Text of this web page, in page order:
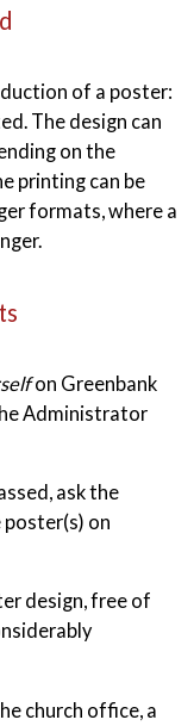
of a poster:
The design can
on the
printing can be
formats, where a
on Greenbank
Administrator
ask the
on
design, free of
church office, a